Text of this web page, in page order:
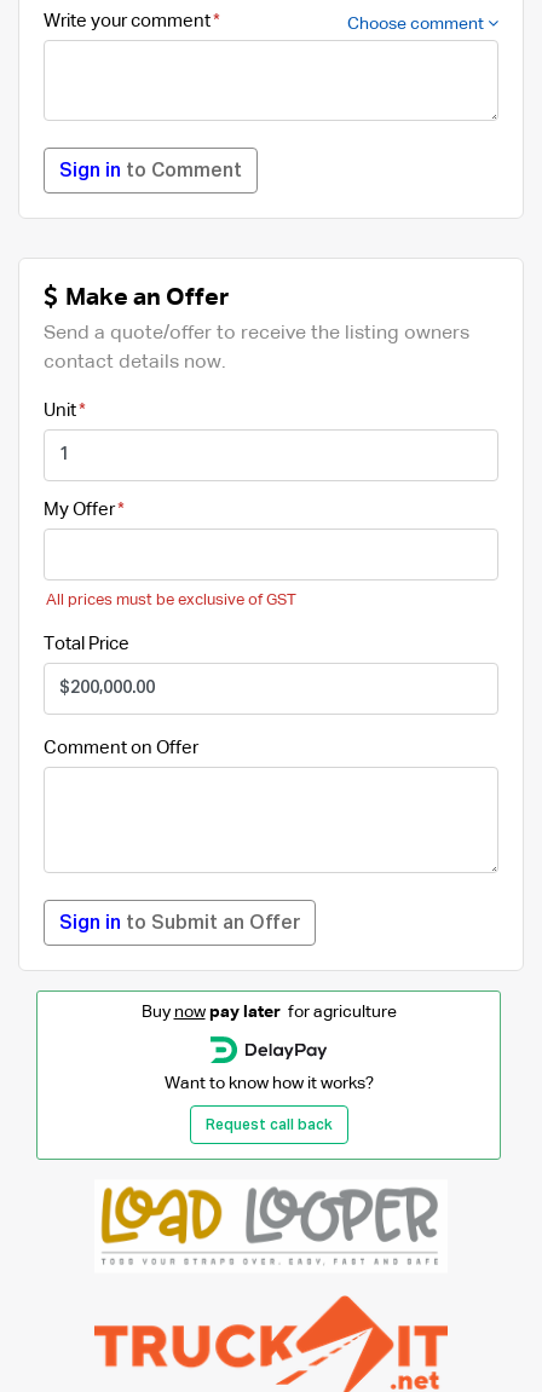
Write your comment Choose comment
Sign in to Comment
Make an Offer
Send a quote/offer to receive the listing owners
contact details now.
Unit
My Offer
All prices must be exclusive of GST
Total Price
Comment on Offer
Sign in to Submit an Offer
Buy now pay laterfor agriculture
Want to know how it works?
Request call back